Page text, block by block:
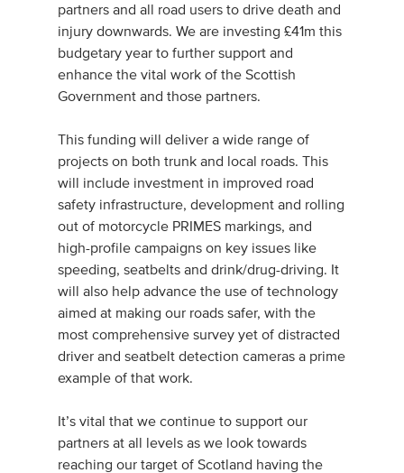
partners and all road users to drive death and
injury downwards. We are investing £41m this
budgetary year to further support and
enhance the vital work of the Scottish
Government and those partners.
This funding will deliver a wide range of
projects on both trunk and local roads. This
will include investment in improved road
safety infrastructure, development and rolling
out of motorcycle PRIMES markings, and
high-profile campaigns on key issues like
speeding, seatbelts and drink/drug-driving. It
will also help advance the use of technology
aimed at making our roads safer, with the
most comprehensive survey yet of distracted
driver and seatbelt detection cameras a prime
example of that work.
It’s vital that we continue to support our
partners at all levels as we look towards
reaching our target of Scotland having the